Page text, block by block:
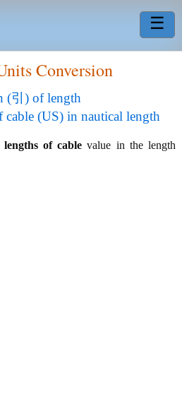
☰
Conversion
(引) of length
cable (US) in nautical length
lengths of cable value in the length